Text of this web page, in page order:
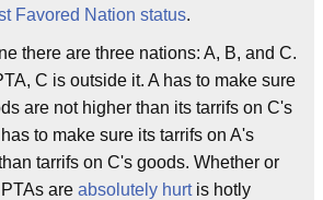
Favored Nation status.
there are three nations: A, B, and C.
C is outside it. A has to make sure
are not higher than its tarrifs on C's
to make sure its tarrifs on A's
tarrifs on C's goods. Whether or
are absolutely hurtis hotly